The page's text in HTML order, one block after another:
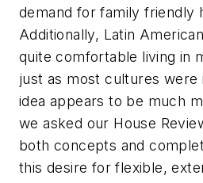
demand for family friendly
Additionally, Latin
quite comfortable living in
just as most cultures were
idea appears to be much
we asked our House
both concepts and
this desire for flexible,